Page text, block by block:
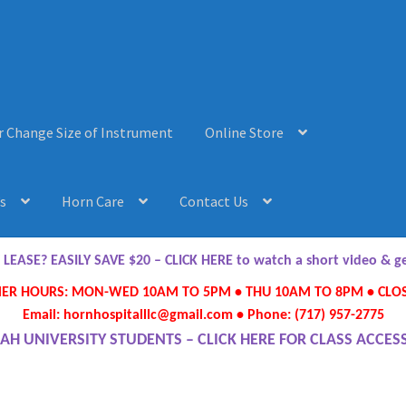
Change Size of Instrument Online Store
Horn Care Contact Us
Horn Care Instrument Lease-to-Purchase NewOnline Store
or Change Size of Orchestral Instrument
EASILY SAVE $20 – CLICK HERE to watch a short video &
HOURS: MON-WED 10AM TO 5PM • THU 10AM TO 8PM •
Email: hornhospitalllc@gmail.com • Phone: (717) 957-2775
UNIVERSITY STUDENTS – CLICK HERE FOR CLASS